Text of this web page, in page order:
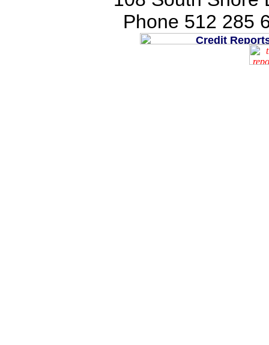
Phone 512 285